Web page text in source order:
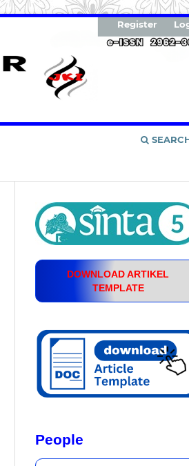
Register
DOWNLOAD ARTIKEL
TEMPLATE
People